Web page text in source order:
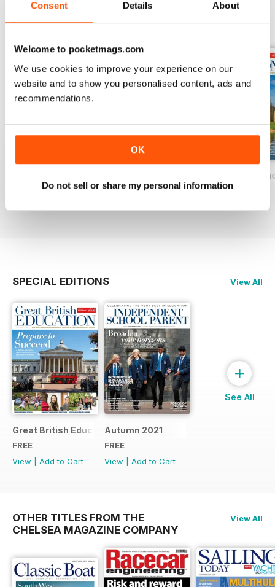
Consent Details About
Welcome to pocketmags.com
We use cookies to improve your experience on our
website and to show you personalised content, ads and
recommendations.
OK
Do not sell or share my personal information
BACK ISSUES View All
£9.99
Buy for£9.99
Great British
Buy for£9.99
SPECIAL EDITIONS View All
Great British Education 2022
FREE
View
Add to Cart
Autumn 2021
FREE
View
Add to Cart
+
See All
OTHER TITLES FROM THE
CHELSEA MAGAZINE COMPANY
View All